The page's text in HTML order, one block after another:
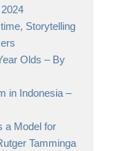
Storytelling
Olds – By
in Indonesia –
a Model for
Tamminga